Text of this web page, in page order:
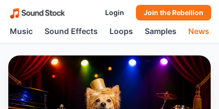
Login Join the Rebellion
Music Sound Effects Loops Samples News